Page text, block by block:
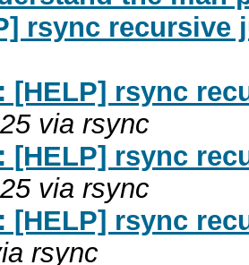
rsync recursive
[HELP] rsync
via rsync
[HELP] rsync
via rsync
[HELP] rsync
rsync